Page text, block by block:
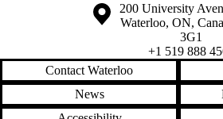
Information about the University of
Campus map
200 University
Waterloo, ON,
3G1
+1 519 888
Contact Waterloo
News